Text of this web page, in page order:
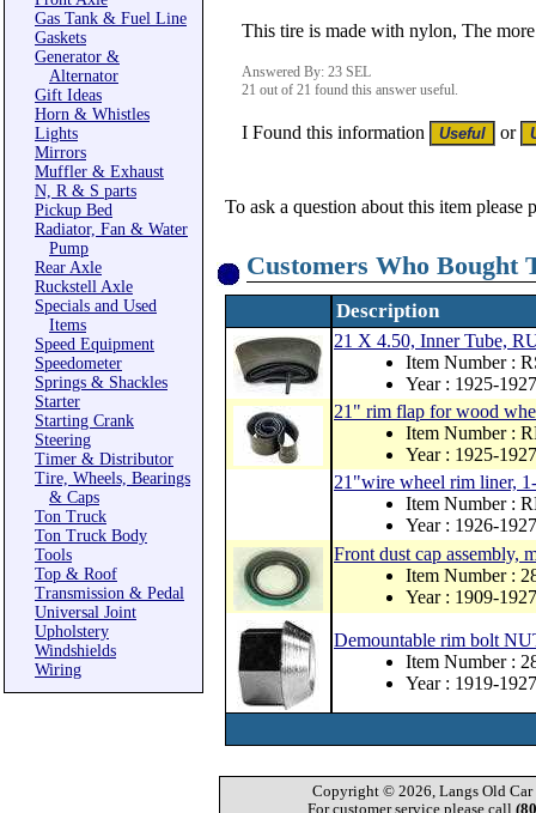
Gas Tank & Fuel Line
Gaskets
Generator &
Alternator
Gift Ideas
Horn & Whistles
Lights
Mirrors
Muffler & Exhaust
N, R & S parts
Pickup Bed
Radiator, Fan & Water
Pump
Rear Axle
Ruckstell Axle
Specials and Used
Items
Speed Equipment
Speedometer
Springs & Shackles
Starter
Starting Crank
Steering
Timer & Distributor
Tire, Wheels, Bearings
& Caps
Ton Truck
Ton Truck Body
Tools
Top & Roof
Transmission & Pedal
Universal Joint
Upholstery
Windshields
Wiring
This tire is made with nylon, The
Answered By: 23 SEL
21 out of 21 found this answer useful.
I Found this information or
To ask a question about this item please
Customers Who Bought
Description
21 X 4.50, Inner Tube,
Item Number :
Year : 1925-1927
21" rim flap for wood
Item Number :
Year : 1925-1927
21"wire wheel rim liner,
Item Number :
Year : 1926-1927
Front dust cap assembly,
Item Number :
Year : 1909-1927
Demountable rim bolt
Item Number :
Year : 1919-1927
Copyright © 2026, Langs Old Car
For customer service please call